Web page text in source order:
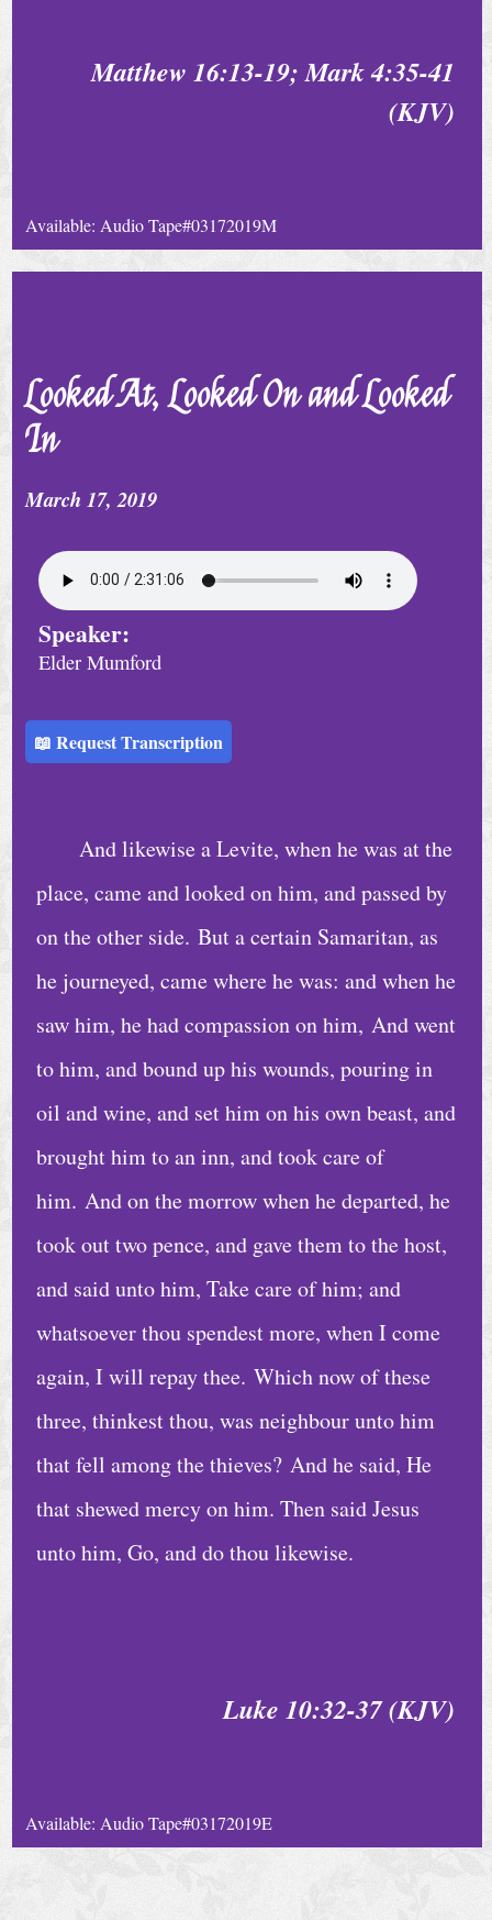
Matthew 16:13-19; Mark 4:35-41
(KJV)
Available: Audio Tape#03172019M
Looked At, Looked On and Looked
In
March 17, 2019
Speaker:
Elder Mumford
📖 Request Transcription
And likewise a Levite, when he was at the
place, came and looked on him, and passed by
on the other side. But a certain Samaritan, as
he journeyed, came where he was: and when he
saw him, he had compassion on him, And went
to him, and bound up his wounds, pouring in
oil and wine, and set him on his own beast, and
brought him to an inn, and took care of
him. And on the morrow when he departed, he
took out two pence, and gave them to the host,
and said unto him, Take care of him; and
whatsoever thou spendest more, when I come
again, I will repay thee. Which now of these
three, thinkest thou, was neighbour unto him
that fell among the thieves? And he said, He
that shewed mercy on him. Then said Jesus
unto him, Go, and do thou likewise.
Luke 10:32-37 (KJV)
Available: Audio Tape#03172019E